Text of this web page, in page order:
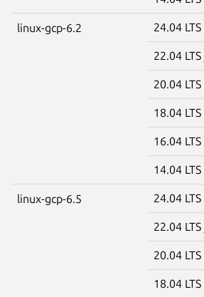
linux-gcp-6.2 24.04 LTS
22.04 LTS
20.04 LTS
18.04 LTS
16.04 LTS
14.04 LTS
linux-gcp-6.5 24.04 LTS
22.04 LTS
20.04 LTS
18.04 LTS